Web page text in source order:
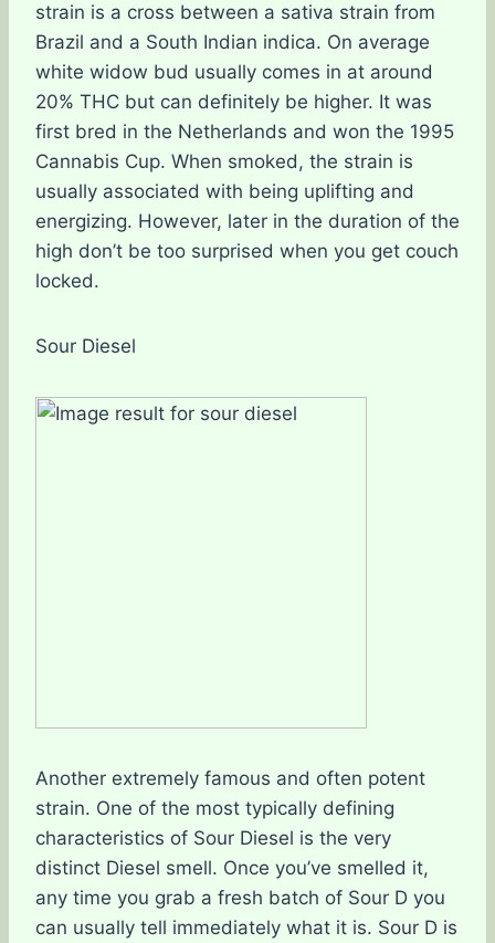
strain is a cross between a sativa strain from
Brazil and a South Indian indica. On average
white widow bud usually comes in at around
20% THC but can definitely be higher. It was
first bred in the Netherlands and won the 1995
Cannabis Cup. When smoked, the strain is
usually associated with being uplifting and
energizing. However, later in the duration of the
high don’t be too surprised when you get couch
locked.
Sour Diesel
Another extremely famous and often potent
strain. One of the most typically defining
characteristics of Sour Diesel is the very
distinct Diesel smell. Once you’ve smelled it,
any time you grab a fresh batch of Sour D you
can usually tell immediately what it is. Sour D is